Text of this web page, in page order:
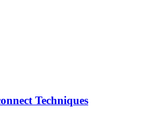
Techniques